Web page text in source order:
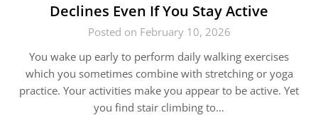
Declines Even If You Stay Active
Posted on February 10, 2026
You wake up early to perform daily walking exercises
which you sometimes combine with stretching or yoga
practice. Your activities make you appear to be active. Yet
you find stair climbing to…